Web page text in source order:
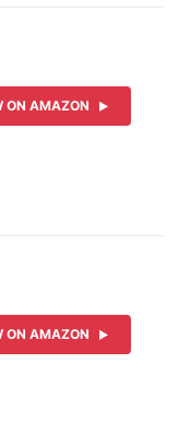
ON AMAZON
ON AMAZON